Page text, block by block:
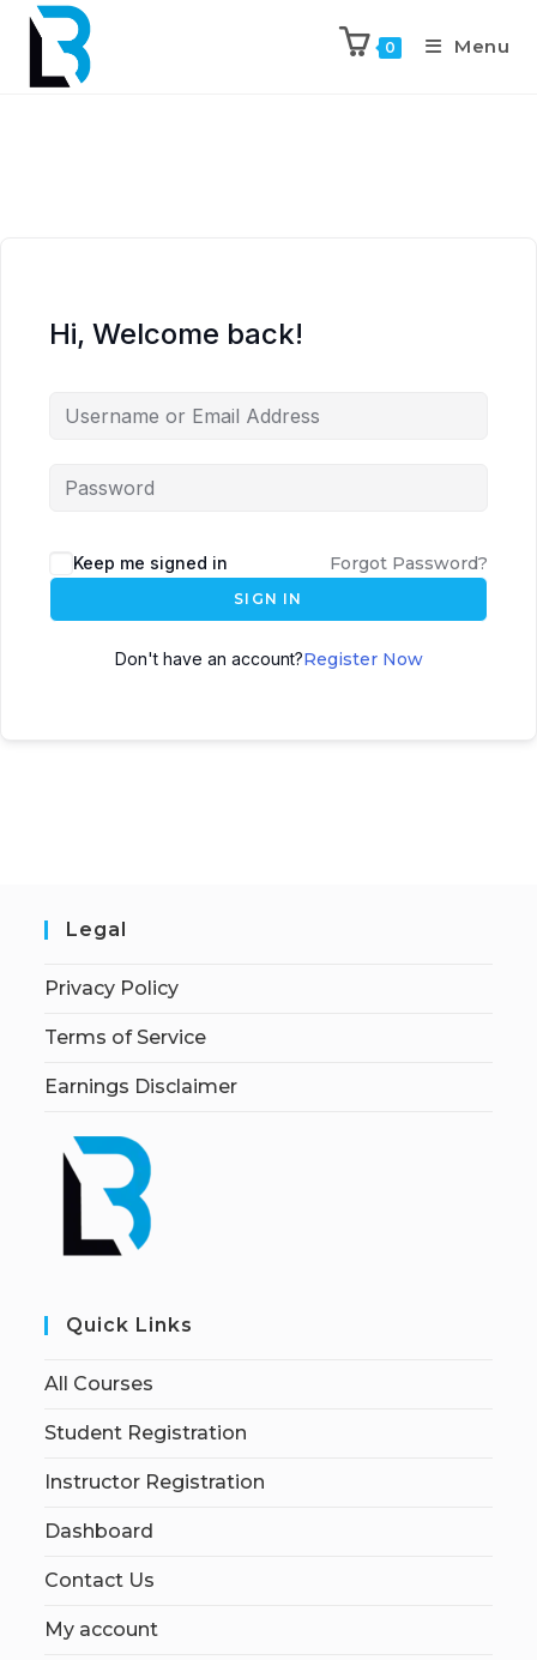
0 Menu
Hi, Welcome back!
Keep me signed in Forgot Password?
SIGN IN
Don't have an account?Register Now
Legal
Privacy Policy
Terms of Service
Earnings Disclaimer
Quick Links
All Courses
Student Registration
Instructor Registration
Dashboard
Contact Us
My account